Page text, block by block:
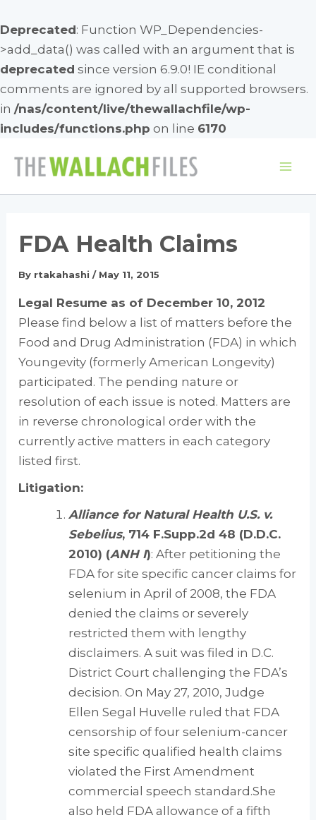
Deprecated: Function WP_Dependencies-
>add_data() was called with an argument that is
deprecated since version 6.9.0! IE conditional
comments are ignored by all supported browsers.
in /nas/content/live/thewallachfile/wp-
includes/functions.php on line 6170
FDA Health Claims
By rtakahashi/ May 11, 2015
Legal Resume as of December 10, 2012
Please find below a list of matters before the
Food and Drug Administration (FDA) in which
Youngevity (formerly American Longevity)
participated. The pending nature or
resolution of each issue is noted. Matters are
in reverse chronological order with the
currently active matters in each category
listed first.
Litigation:
Alliance for Natural Health U.S. v.
Sebelius, 714 F.Supp.2d 48 (D.D.C.
2010) (ANH I): After petitioning the
FDA for site specific cancer claims for
selenium in April of 2008, the FDA
denied the claims or severely
restricted them with lengthy
disclaimers. A suit was filed in D.C.
District Court challenging the FDA’s
decision. On May 27, 2010, Judge
Ellen Segal Huvelle ruled that FDA
censorship of four selenium-cancer
site specific qualified health claims
violated the First Amendment
commercial speech standard.She
also held FDA allowance of a fifth